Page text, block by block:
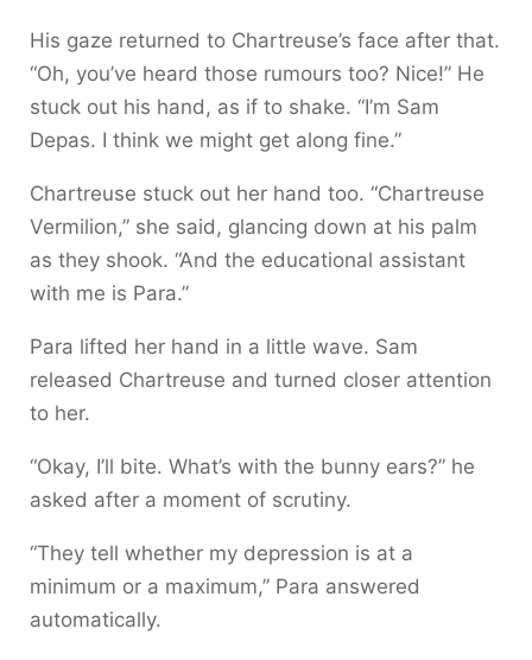
His gaze returned to Chartreuse’s face after that.
“Oh, you’ve heard those rumours too? Nice!” He
stuck out his hand, as if to shake. “I’m Sam
Depas. I think we might get along fine.”
Chartreuse stuck out her hand too. “Chartreuse
Vermilion,” she said, glancing down at his palm
as they shook. “And the educational assistant
with me is Para.”
Para lifted her hand in a little wave. Sam
released Chartreuse and turned closer attention
to her.
“Okay, I’ll bite. What’s with the bunny ears?” he
asked after a moment of scrutiny.
“They tell whether my depression is at a
minimum or a maximum,” Para answered
automatically.